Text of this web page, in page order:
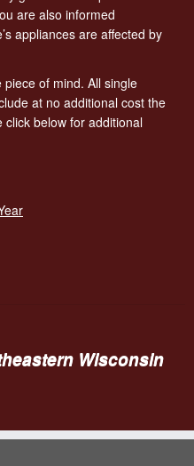
are also informed
appliances are affected by
of mind. All single
at no additional cost the
click below for additional
Wisconsin